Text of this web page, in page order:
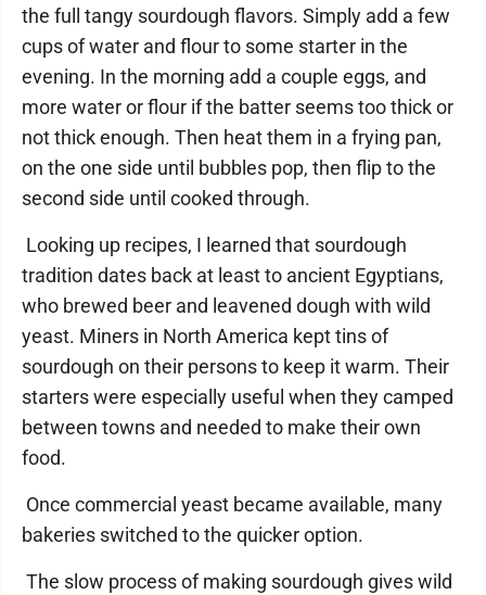
the full tangy sourdough flavors. Simply add a few
cups of water and flour to some starter in the
evening. In the morning add a couple eggs, and
more water or flour if the batter seems too thick or
not thick enough. Then heat them in a frying pan,
on the one side until bubbles pop, then flip to the
second side until cooked through.
Looking up recipes, I learned that sourdough
tradition dates back at least to ancient Egyptians,
who brewed beer and leavened dough with wild
yeast. Miners in North America kept tins of
sourdough on their persons to keep it warm. Their
starters were especially useful when they camped
between towns and needed to make their own
food.
Once commercial yeast became available, many
bakeries switched to the quicker option.
The slow process of making sourdough gives wild